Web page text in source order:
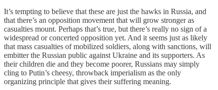
It’s tempting to believe that these are just the hawks in Russia, and
that there’s an opposition movement that will grow stronger as
casualties mount. Perhaps that’s true, but there’s really no sign of a
widespread or concerted opposition yet. And it seems just as likely
that mass casualties of mobilized soldiers, along with sanctions, will
embitter the Russian public against Ukraine and its supporters. As
their children die and they become poorer, Russians may simply
cling to Putin’s cheesy, throwback imperialism as the only
organizing principle that gives their suffering meaning.